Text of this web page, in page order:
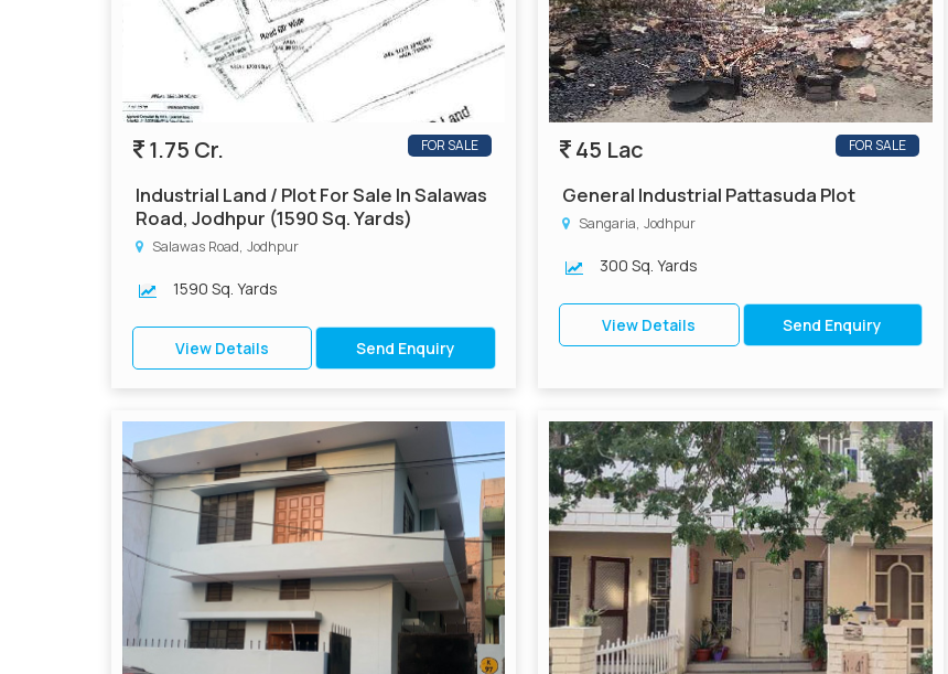
FOR SALE
1.75 Cr.
Industrial Land / Plot For Sale In Salawas
Road, Jodhpur (1590 Sq. Yards)
Salawas Road, Jodhpur
1590 Sq. Yards
View Details Send Enquiry
FOR SALE
45 Lac
General Industrial Pattasuda Plot
Sangaria, Jodhpur
300 Sq. Yards
View Details Send Enquiry